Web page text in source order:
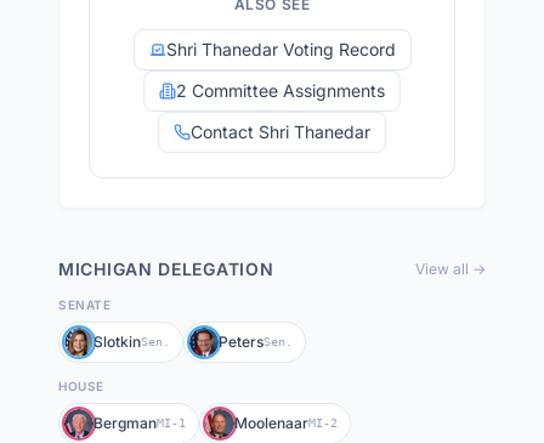
ALSO SEE
Shri Thanedar Voting Record
2 Committee Assignments
Contact Shri Thanedar
MICHIGAN DELEGATION View all →
SENATE
SlotkinSen. PetersSen.
HOUSE
BergmanMI-1 MoolenaarMI-2